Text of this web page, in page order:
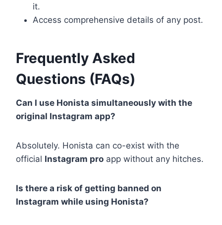
it.
Access comprehensive details of any post.
Frequently Asked
Questions (FAQs)
Can I use Honista simultaneously with the
original Instagram app?
Absolutely. Honista can co-exist with the
official Instagram pro app without any hitches.
Is there a risk of getting banned on
Instagram while using Honista?